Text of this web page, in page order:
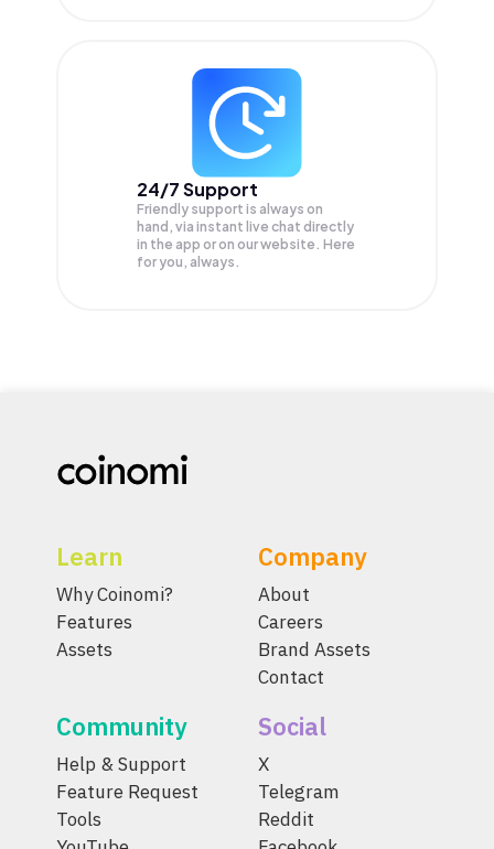
24/7 Support
Friendly support is always on
hand, via instant live chat directly
in the app or on our website. Here
for you, always.
Learn
Why Coinomi?
Features
Assets
Company
About
Careers
Brand Assets
Contact
Community
Help & Support
Feature Request
Tools
Social
X
Telegram
Reddit